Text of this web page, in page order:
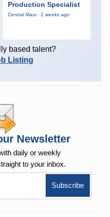
Production Specialist
Central Maui · 2 weeks ago
based talent?
Listing
Newsletter
daily or weekly
to your inbox.